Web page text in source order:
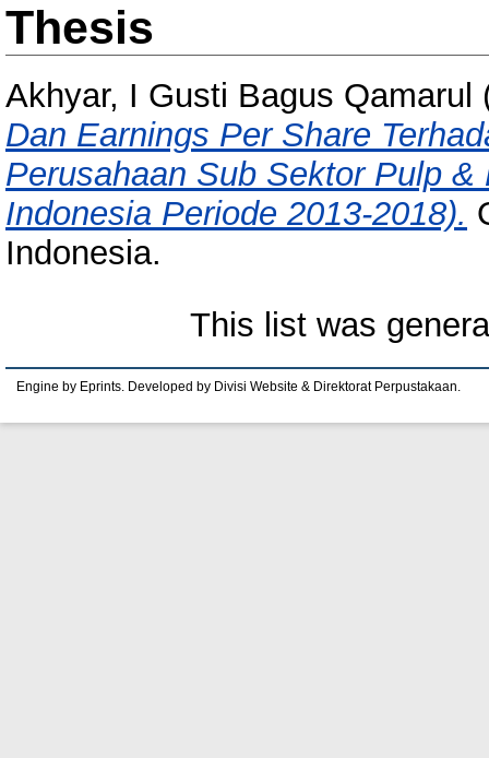
Thesis
Akhyar, I Gusti Bagus Qamarul
Dan Earnings Per Share
Perusahaan Sub Sektor Pulp
Indonesia Periode 2013-2018).
Indonesia.
This list was
Engine by Eprints. Developed by Divisi Website & Direktorat Perpustakaan.